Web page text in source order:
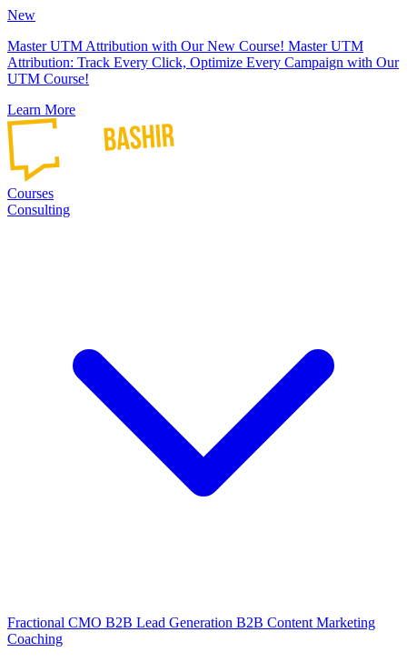
New
Master UTM Attribution with Our New Course! Master UTM
Attribution: Track Every Click, Optimize Every Campaign with Our
UTM Course!
Learn More
Courses
Consulting
Fractional CMO B2B Lead Generation B2B Content Marketing
Coaching